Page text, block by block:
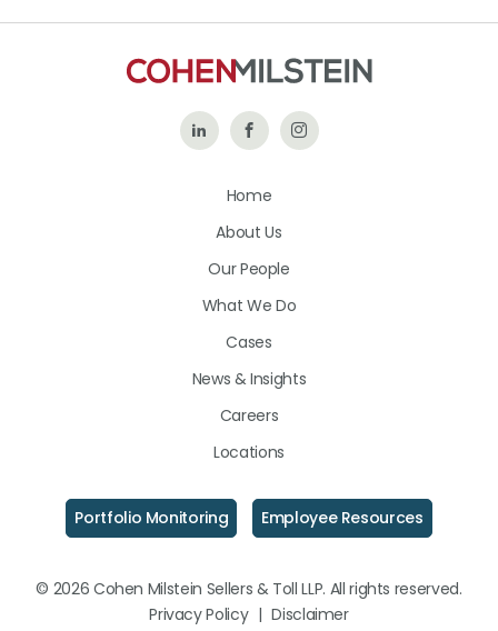
Follow Like
on
Follow
Home
About Us
Our People
What We Do
Cases
News & Insights
Careers
Locations
Portfolio Monitoring Employee Resources
© 2026 Cohen Milstein Sellers & Toll LLP. All rights reserved.
Privacy Policy | Disclaimer